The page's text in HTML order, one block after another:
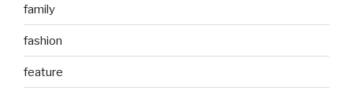
family
fashion
feature